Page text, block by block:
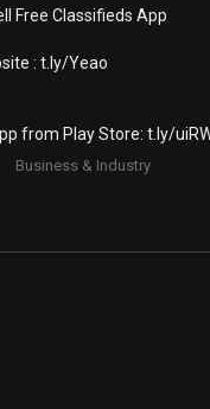
Free Classifieds App
: ⁣t.ly/Yeao
from Play Store: ⁣⁣t.ly/
Business & Industry